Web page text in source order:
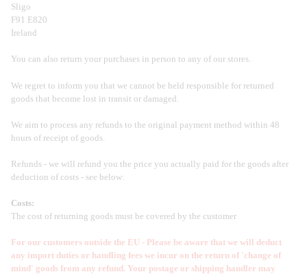
Sligo
F91 E820
Ireland
You can also return your purchases in person to any of our stores.
We regret to inform you that we cannot be held responsible for returned
goods that become lost in transit or damaged.
We aim to process any refunds to the original payment method within 48
hours of receipt of goods.
Refunds - we will refund you the price you actually paid for the goods after
deduction of costs - see below:
Costs:
The cost of returning goods must be covered by the customer
For our customers outside the EU - Please be aware that we will deduct
any import duties or handling fees we incur on the return of 'change of
mind' goods from any refund. Your postage or shipping handler may